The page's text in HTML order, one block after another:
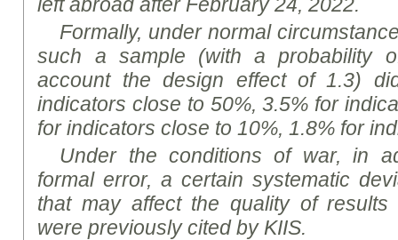
Formally, under normal
such a sample (with a probability
account the design effect of 1.3)
indicators close to 50%, 3.5% for
for indicators close to 10%, 1.8% for
Under the conditions of war, in
formal error, a certain systematic
that may affect the quality of results
were previously cited by KIIS.